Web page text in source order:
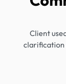
Client
clarification